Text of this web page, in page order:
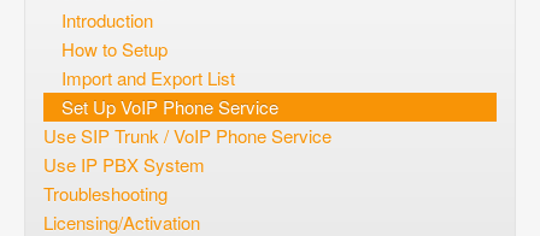
LoginIntroduction
How to Setup
Import and Export List
Set Up VoIP Phone Service
Use SIP Trunk / VoIP Phone Service
Use IP PBX System
Troubleshooting
Licensing/Activation